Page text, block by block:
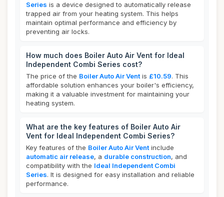
Series is a device designed to automatically release
trapped air from your heating system. This helps
maintain optimal performance and efficiency by
preventing air locks.
How much does Boiler Auto Air Vent for Ideal
Independent Combi Series cost?
The price of the Boiler Auto Air Vent is £10.59. This
affordable solution enhances your boiler's efficiency,
making it a valuable investment for maintaining your
heating system.
What are the key features of Boiler Auto Air
Vent for Ideal Independent Combi Series?
Key features of the Boiler Auto Air Vent include
automatic air release, a durable construction, and
compatibility with the Ideal Independent Combi
Series. It is designed for easy installation and reliable
performance.